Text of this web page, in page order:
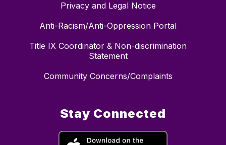
Privacy and Legal Notice
Anti-Racism/Anti-Oppression Portal
Title IX Coordinator & Non-discrimination
Statement
Community Concerns/Complaints
Stay Connected